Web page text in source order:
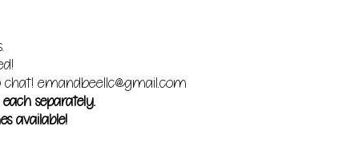
chat! emandbeellc@gmail.com
separately.
available!